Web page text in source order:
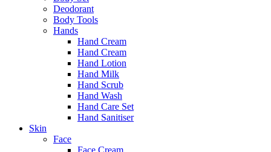
Deodorant
Body Tools
Hands
Hand Cream
Hand Cream
Hand Lotion
Hand Milk
Hand Scrub
Hand Wash
Hand Care Set
Hand Sanitiser
Skin
Face